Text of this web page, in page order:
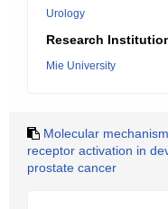
Urology
Research
Mie University
Molecular
receptor activation in
prostate cancer